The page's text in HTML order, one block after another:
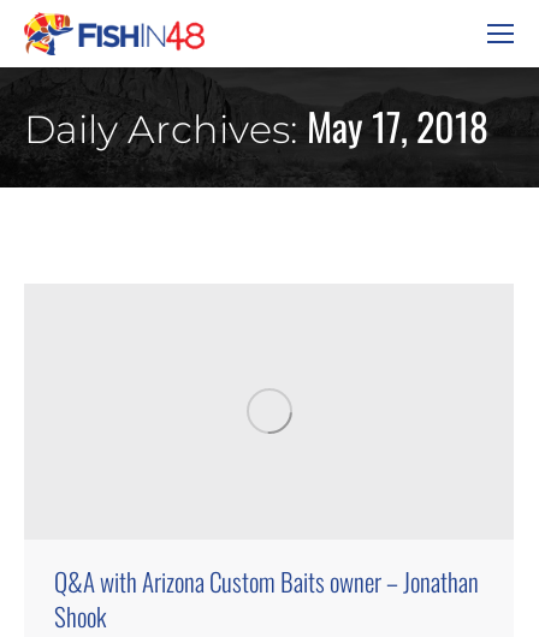
Daily Archives: May 17, 2018
Q&A with Arizona Custom Baits owner – Jonathan
Shook